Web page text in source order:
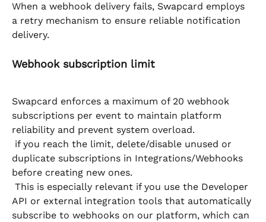
When a webhook delivery fails, Swapcard employs
a retry mechanism to ensure reliable notification
delivery.
Webhook subscription limit
Swapcard enforces a maximum of 20 webhook
subscriptions per event to maintain platform
reliability and prevent system overload.
duplicate subscriptions in Integrations/Webhooks
before creating new ones.
API or external integration tools that automatically
subscribe to webhooks on our platform, which can